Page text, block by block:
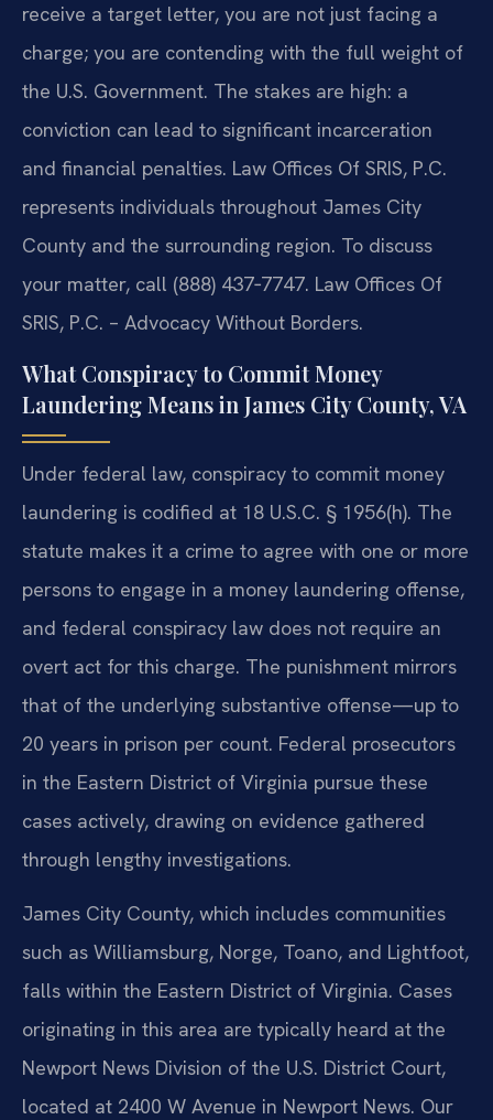
receive a target letter, you are not just facing a
charge; you are contending with the full weight of
the U.S. Government. The stakes are high: a
conviction can lead to significant incarceration
and financial penalties. Law Offices Of SRIS, P.C.
represents individuals throughout James City
County and the surrounding region. To discuss
your matter, call (888) 437‑7747. Law Offices Of
SRIS, P.C. – Advocacy Without Borders.
What Conspiracy to Commit Money
Laundering Means in James City County, VA
Under federal law, conspiracy to commit money
laundering is codified at 18 U.S.C. § 1956(h). The
statute makes it a crime to agree with one or more
persons to engage in a money laundering offense,
and federal conspiracy law does not require an
overt act for this charge. The punishment mirrors
that of the underlying substantive offense—up to
20 years in prison per count. Federal prosecutors
in the Eastern District of Virginia pursue these
cases actively, drawing on evidence gathered
through lengthy investigations.
James City County, which includes communities
such as Williamsburg, Norge, Toano, and Lightfoot,
falls within the Eastern District of Virginia. Cases
originating in this area are typically heard at the
Newport News Division of the U.S. District Court,
located at 2400 W Avenue in Newport News. Our